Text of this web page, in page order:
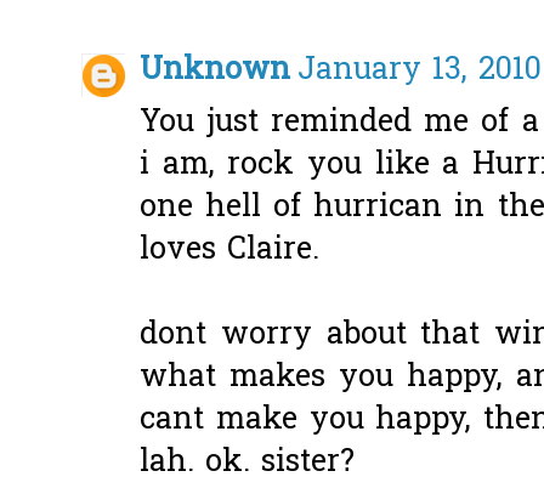
UnknownJanuary 13,
You just reminded me of
i am, rock you like a
one hell of hurrican in
loves Claire.
dont worry about that
what makes you happy,
cant make you happy,
lah. ok. sister?